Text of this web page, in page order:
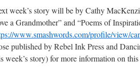
week’s story will be by Cathy
a Grandmother” and “Poems of
www.smashwords.com/profile/view/
published by Rebel Ink Press and
week’s story) for more information on this